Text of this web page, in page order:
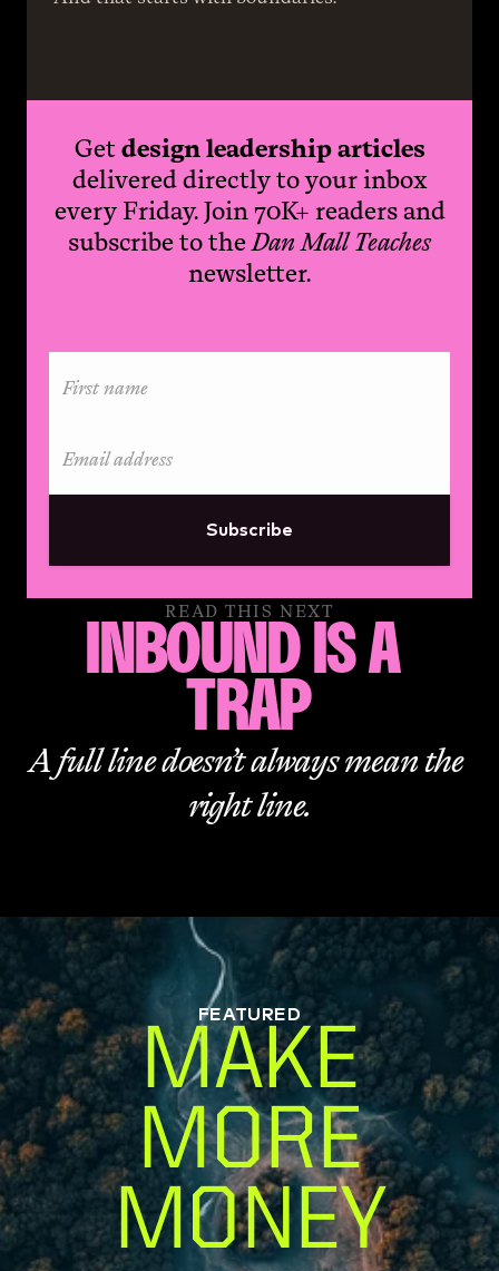
Getdesign leadership articles
delivered directly to your inbox
every Friday. Join 70K+ readers and
subscribe to theDan Mall Teaches
newsletter.
Subscribe
READ THIS NEXT
INBOUND IS A
TRAP
A full line doesn’t always mean the
right line.
FEATURED
MAKE
MORE
MONEY